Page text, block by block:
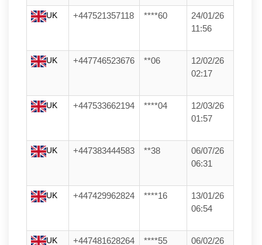
UK +447521357118 ****60
24/01/26
11:56
UK +447746523676 **06
12/02/26
02:17
UK +447533662194 ****04
12/03/26
01:57
UK +447383444583 **38
06/07/26
06:31
UK +447429962824 ****16
13/01/26
06:54
UK +447481628264 ****55
06/02/26